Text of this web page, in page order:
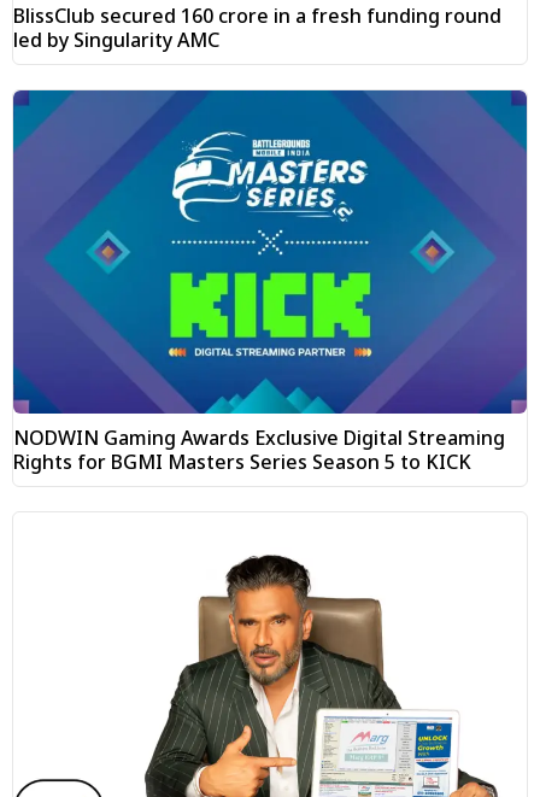
BlissClub secured ₹160 crore in a fresh funding round
led by Singularity AMC
NODWIN Gaming Awards Exclusive Digital Streaming
Rights for BGMI Masters Series Season 5 to KICK